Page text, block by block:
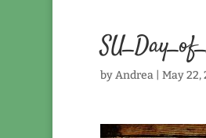
byAndrea| May 22,